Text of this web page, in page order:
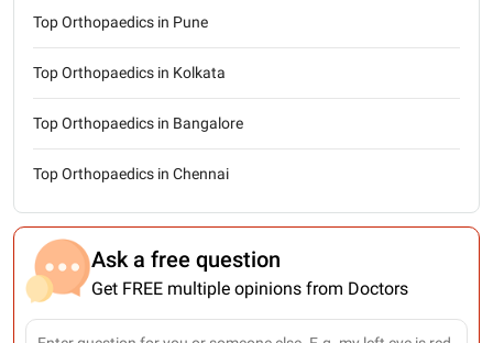
Top Orthopaedics in Pune
Top Orthopaedics in Kolkata
Top Orthopaedics in Bangalore
Top Orthopaedics in Chennai
Ask a free question
Get FREE multiple opinions from Doctors